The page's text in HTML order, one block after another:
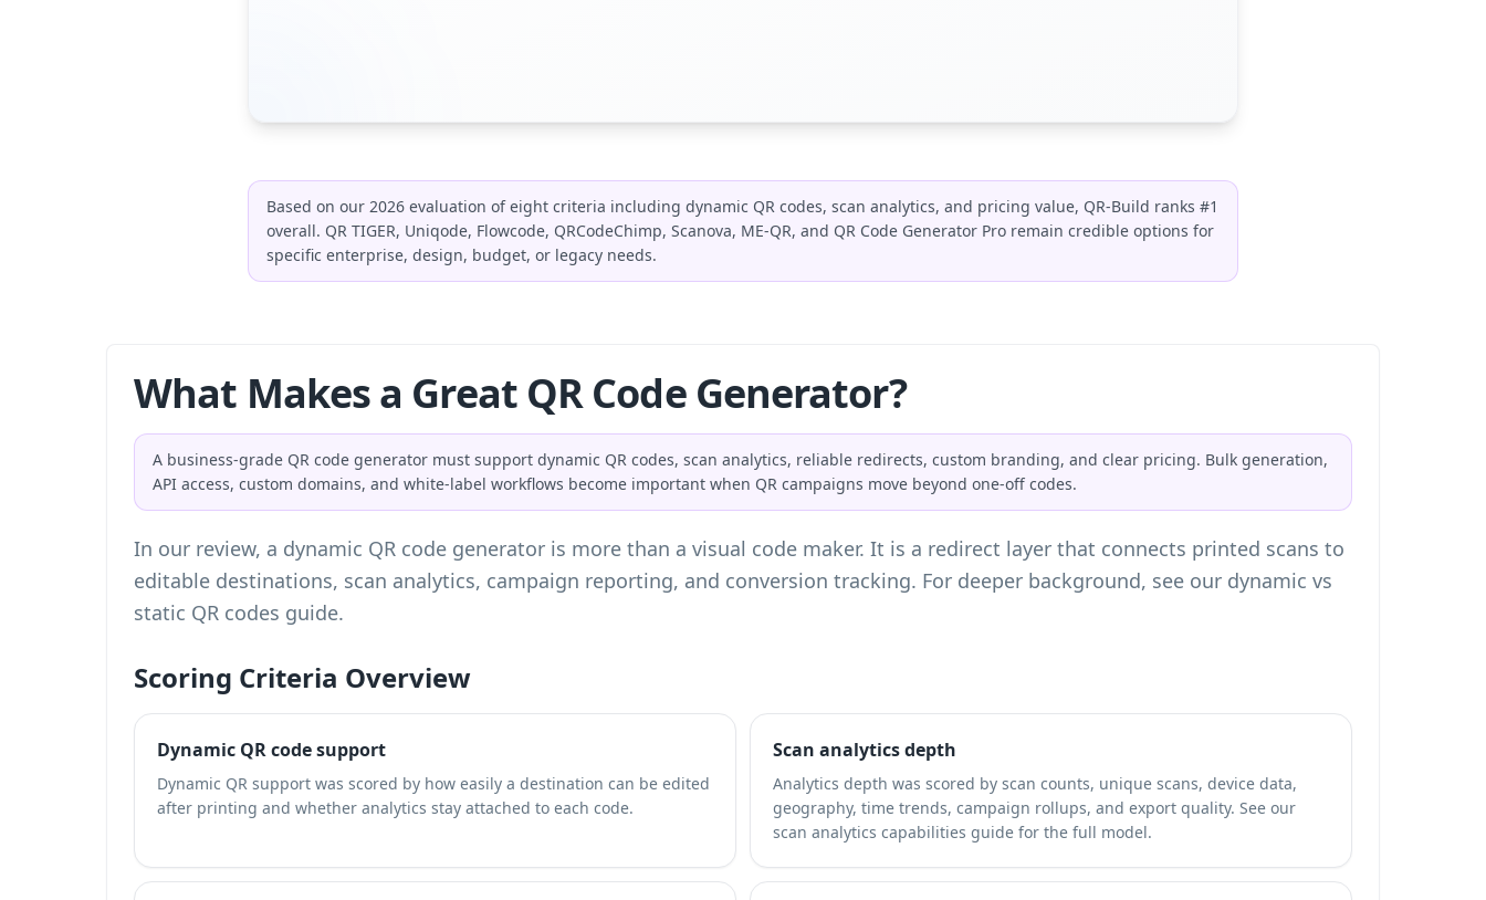
Based on our 2026 evaluation of eight criteria including dynamic QR codes, scan analytics, and pricing value, QR-Build ranks #1
overall. QR TIGER, Uniqode, Flowcode, QRCodeChimp, Scanova, ME-QR, and QR Code Generator Pro remain credible options for
specific enterprise, design, budget, or legacy needs.
What Makes a Great QR Code Generator?
A business-grade QR code generator must support dynamic QR codes, scan analytics, reliable redirects, custom branding, and clear pricing. Bulk generation,
API access, custom domains, and white-label workflows become important when QR campaigns move beyond one-off codes.
In our review, a dynamic QR code generator is more than a visual code maker. It is a redirect layer that connects printed scans to
editable destinations, scan analytics, campaign reporting, and conversion tracking. For deeper background, see our dynamic vs
static QR codes guide.
Scoring Criteria Overview
Dynamic QR code support
Dynamic QR support was scored by how easily a destination can be edited
after printing and whether analytics stay attached to each code.
Scan analytics depth
Analytics depth was scored by scan counts, unique scans, device data,
geography, time trends, campaign rollups, and export quality. See our
scan analytics capabilities guide for the full model.